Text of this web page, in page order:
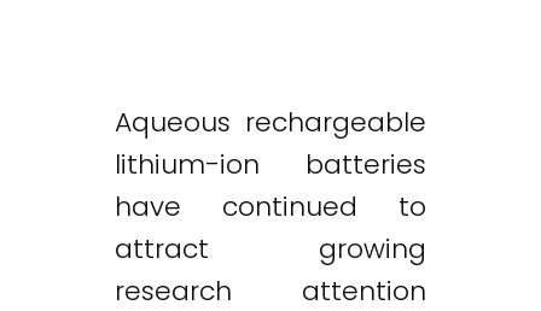
Aqueous rechargeable
lithium-ion batteries
have continued to
attract growing
research attention